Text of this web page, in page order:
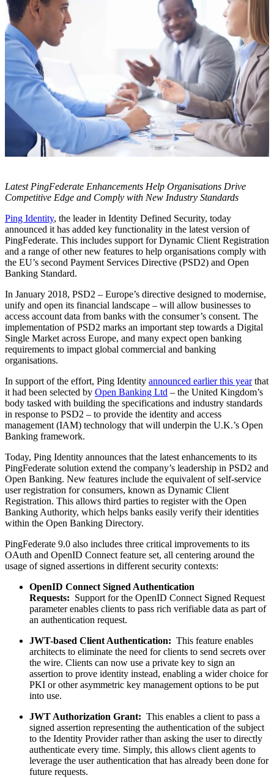
Latest PingFederate Enhancements Help Organisations Drive
Competitive Edge and Comply with New Industry Standards
Ping Identity, the leader in Identity Defined Security, today
announced it has added key functionality in the latest version of
PingFederate. This includes support for Dynamic Client Registration
and a range of other new features to help organisations comply with
the EU’s second Payment Services Directive (PSD2) and Open
Banking Standard.
In January 2018, PSD2 – Europe’s directive designed to modernise,
unify and open its financial landscape – will allow businesses to
access account data from banks with the consumer’s consent. The
implementation of PSD2 marks an important step towards a Digital
Single Market across Europe, and many expect open banking
requirements to impact global commercial and banking
organisations.
In support of the effort, Ping Identity announced earlier this yearthat
it had been selected by Open Banking Ltd – the United Kingdom’s
body tasked with building the specifications and industry standards
in response to PSD2 – to provide the identity and access
management (IAM) technology that will underpin the U.K.’s Open
Banking framework.
Today, Ping Identity announces that the latest enhancements to its
PingFederate solution extend the company’s leadership in PSD2 and
Open Banking. New features include the equivalent of self-service
user registration for consumers, known as Dynamic Client
Registration. This allows third parties to register with the Open
Banking Authority, which helps banks easily verify their identities
within the Open Banking Directory.
PingFederate 9.0 also includes three critical improvements to its
OAuth and OpenID Connect feature set, all centering around the
usage of signed assertions in different security contexts:
OpenID Connect Signed Authentication
Requests: Support for the OpenID Connect Signed Request
parameter enables clients to pass rich verifiable data as part of
an authentication request.
JWT-based Client Authentication: This feature enables
architects to eliminate the need for clients to send secrets over
the wire. Clients can now use a private key to sign an
assertion to prove identity instead, enabling a wider choice for
PKI or other asymmetric key management options to be put
into use.
JWT Authorization Grant: This enables a client to pass a
signed assertion representing the authentication of the subject
to the Identity Provider rather than asking the user to directly
authenticate every time. Simply, this allows client agents to
leverage the user authentication that has already been done for
future requests.